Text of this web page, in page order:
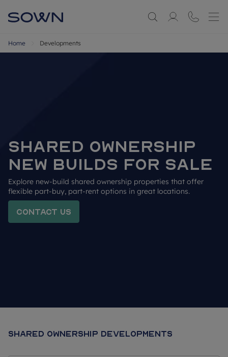
Home Developments
SHARED OWNERSHIP
NEW BUILDS FOR SALE
Explore new-build shared ownership properties that offer
flexible part-buy, part-rent options in great locations.
Contact us
Shared Ownership Developments